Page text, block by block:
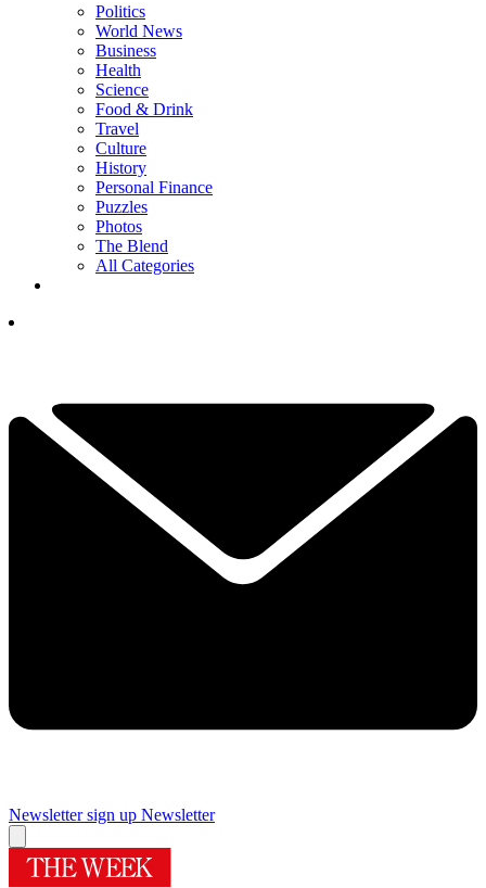
Politics
World News
Business
Health
Science
Food & Drink
Travel
Culture
History
Personal Finance
Puzzles
Photos
The Blend
All Categories
Newsletter sign up Newsletter